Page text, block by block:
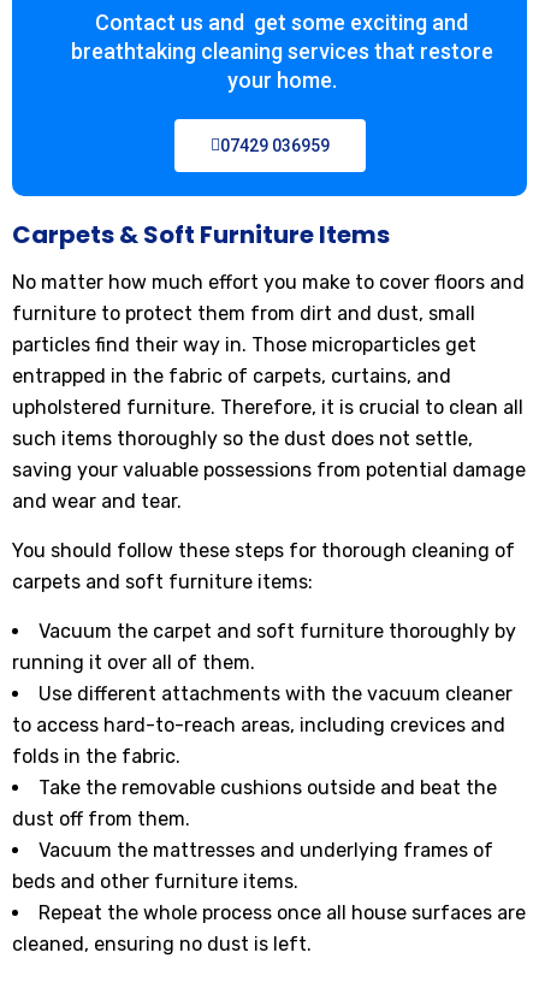
Contact us and get some exciting and
breathtaking cleaning services that restore
your home.
07429 036959
Carpets & Soft Furniture Items
No matter how much effort you make to cover floors and
furniture to protect them from dirt and dust, small
particles find their way in. Those microparticles get
entrapped in the fabric of carpets, curtains, and
upholstered furniture. Therefore, it is crucial to clean all
such items thoroughly so the dust does not settle,
saving your valuable possessions from potential damage
and wear and tear.
You should follow these steps for thorough cleaning of
carpets and soft furniture items:
Vacuum the carpet and soft furniture thoroughly by
running it over all of them.
Use different attachments with the vacuum cleaner
to access hard-to-reach areas, including crevices and
folds in the fabric.
Take the removable cushions outside and beat the
dust off from them.
Vacuum the mattresses and underlying frames of
beds and other furniture items.
Repeat the whole process once all house surfaces are
cleaned, ensuring no dust is left.